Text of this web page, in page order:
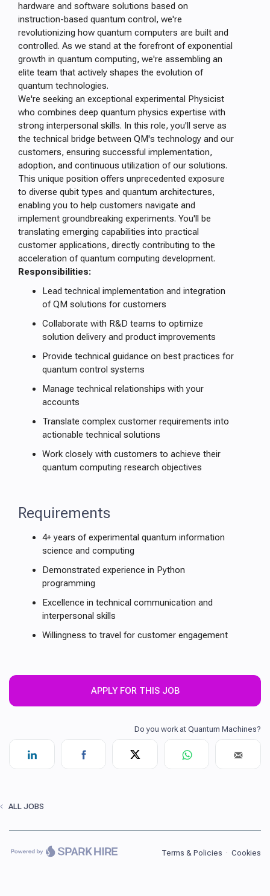
hardware and software solutions based on
instruction-based quantum control, we're
revolutionizing how quantum computers are built and
controlled. As we stand at the forefront of exponential
growth in quantum computing, we're assembling an
elite team that actively shapes the evolution of
quantum technologies.
We're seeking an exceptional experimental Physicist
who combines deep quantum physics expertise with
strong interpersonal skills. In this role, you'll serve as
the technical bridge between QM's technology and our
customers, ensuring successful implementation,
adoption, and continuous utilization of our solutions.
This unique position offers unprecedented exposure
to diverse qubit types and quantum architectures,
enabling you to help customers navigate and
implement groundbreaking experiments. You'll be
translating emerging capabilities into practical
customer applications, directly contributing to the
acceleration of quantum computing development.
Responsibilities:
Lead technical implementation and integration
of QM solutions for customers
Collaborate with R&D teams to optimize
solution delivery and product improvements
Provide technical guidance on best practices for
quantum control systems
Manage technical relationships with your
accounts
Translate complex customer requirements into
actionable technical solutions
Work closely with customers to achieve their
quantum computing research objectives
Requirements
4+ years of experimental quantum information
science and computing
Demonstrated experience in Python
programming
Excellence in technical communication and
interpersonal skills
Willingness to travel for customer engagement
APPLY FOR THIS JOB
ALL JOBS
Terms & Policies · Cookies